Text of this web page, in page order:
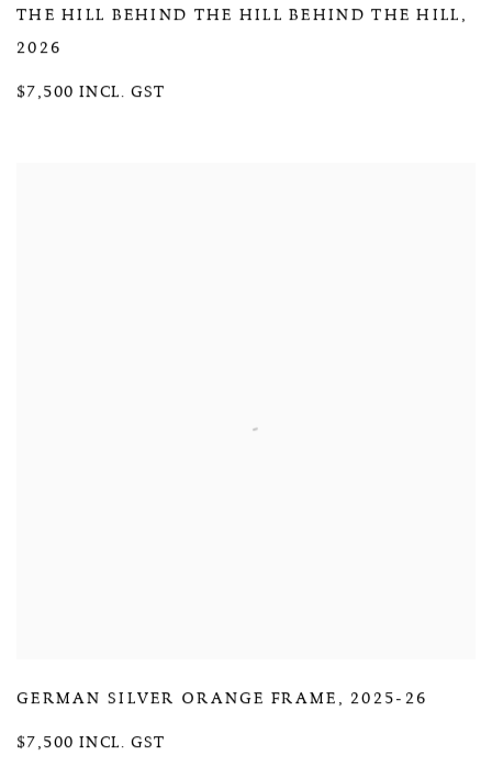
THE HILL BEHIND THE HILL BEHIND THE HILL ,
2026
$7,500 INCL. GST
GERMAN SILVER ORANGE FRAME ,2025-26
$7,500 INCL. GST